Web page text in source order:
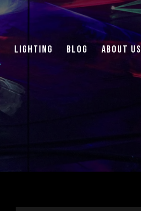
LIGHTING Blog About Us